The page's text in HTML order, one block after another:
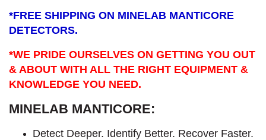
*FREE SHIPPING ON MINELAB MANTICORE
DETECTORS.
*WE PRIDE OURSELVES ON GETTING YOU OUT
& ABOUT WITH ALL THE RIGHT EQUIPMENT &
KNOWLEDGE YOU NEED.
MINELAB MANTICORE:
Detect Deeper. Identify Better. Recover Faster.